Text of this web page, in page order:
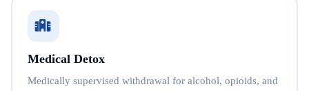
Medical Detox
Medically supervised withdrawal for alcohol, opioids, and